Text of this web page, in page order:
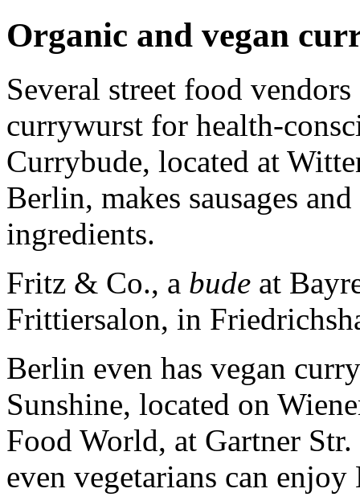
Organic and vegan
Several street food
currywurst for health-
Currybude, located at
Berlin, makes sausages
ingredients.
Fritz & Co., a bude at
Frittiersalon, in
Berlin even has vegan
Sunshine, located on
Food World, at Gartner
even vegetarians can